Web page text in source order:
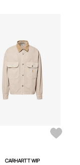
CARHARTT WIP